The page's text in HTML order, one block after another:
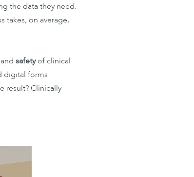
the data they need.
takes, on average,
safetyof clinical
digital forms
result? Clinically